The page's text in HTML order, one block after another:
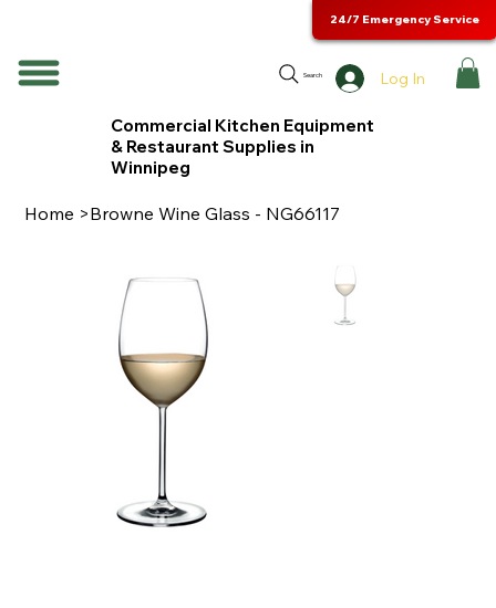
Search Log In
24/7 Emergency Service
Commercial Kitchen Equipment
& Restaurant Supplies in
Winnipeg
Home >Browne Wine Glass - NG66117